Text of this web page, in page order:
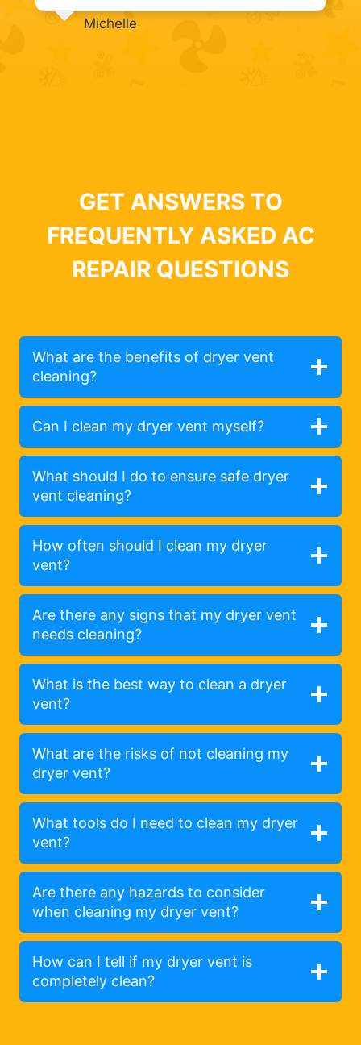
Michelle
GET ANSWERS TO
FREQUENTLY ASKED AC
REPAIR QUESTIONS
What are the benefits of dryer vent
cleaning?
Can I clean my dryer vent myself?
What should I do to ensure safe dryer
vent cleaning?
How often should I clean my dryer
vent?
Are there any signs that my dryer vent
needs cleaning?
What is the best way to clean a dryer
vent?
What are the risks of not cleaning my
dryer vent?
What tools do I need to clean my dryer
vent?
Are there any hazards to consider
when cleaning my dryer vent?
How can I tell if my dryer vent is
completely clean?